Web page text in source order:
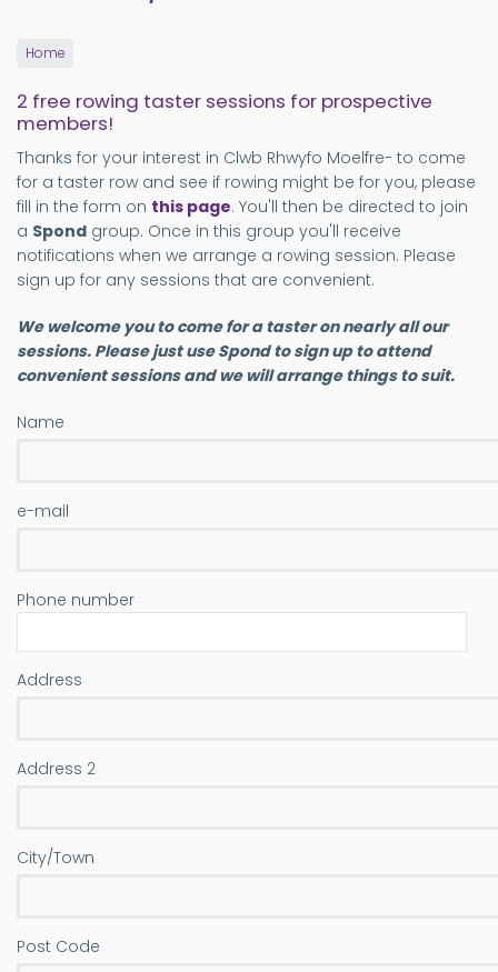
Home
2 free rowing taster sessions for prospective
members!
Thanks for your interest in Clwb Rhwyfo Moelfre- to come
for a taster row and see if rowing might be for you, please
fill in the form on this page. You'll then be directed to join
a Spond group. Once in this group you'll receive
notifications when we arrange a rowing session. Please
sign up for any sessions that are convenient.
We welcome you to come for a taster on nearly all our
sessions. Please just use Spond to sign up to attend
convenient sessions and we will arrange things to suit.
Name
e-mail
Phone number
Address
Address
Address 2
City/Town
Post Code